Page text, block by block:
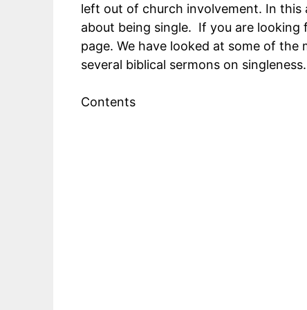
left out of church involvement. In
about being single. If you are looking
page. We have looked at some of
several biblical sermons on singleness.
Contents